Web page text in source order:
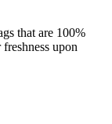
that are 100%
upon